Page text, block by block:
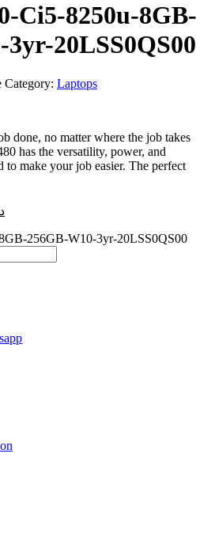
Ci5-8250u-8GB-
20LSS0QS00
Category: Laptops
done, no matter where the job takes
has the versatility, power, and
to make your job easier. The perfect
256GB-W10-3yr-20LSS0QS00